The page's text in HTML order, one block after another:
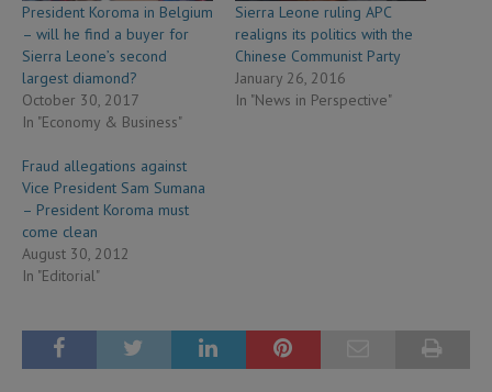
President Koroma in Belgium
– will he find a buyer for
Sierra Leone’s second
largest diamond?
October 30, 2017
In "Economy & Business"
Sierra Leone ruling APC
realigns its politics with the
Chinese Communist Party
January 26, 2016
In "News in Perspective"
Fraud allegations against
Vice President Sam Sumana
– President Koroma must
come clean
August 30, 2012
In "Editorial"